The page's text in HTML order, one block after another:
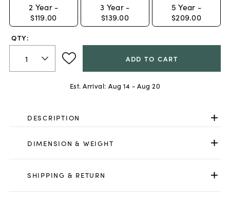
2 Year -
$119.00
3 Year -
$139.00
5 Year -
$209.00
QTY:
ADD TO CART
Est. Arrival: Aug 14 - Aug 20
DESCRIPTION
DIMENSION & WEIGHT
SHIPPING & RETURN